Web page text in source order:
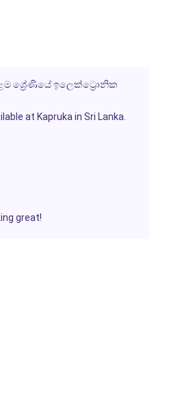
ශ්‍රේණියේ ඉලෙක්ට්‍රොනික
at Kapruka in Sri Lanka.
great!